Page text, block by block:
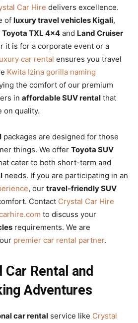
Car Hire delivers excellence.
of luxury travel vehicles Kigali,
Toyota TXL 4×4 and Land Cruiser
it is for a corporate event or a
car rental ensures you travel
Kwita Izina gorilla naming
the comfort of our premium
in affordable SUV rental that
on quality.
packages are designed for those
things. We offer Toyota SUV
cater to both short-term and
needs. If you are participating in an
, our travel-friendly SUV
Contact Crystal Car Hire
to discuss your
requirements. We are
premier car rental partner.
Rental and
Adventures
car rental service like Crystal